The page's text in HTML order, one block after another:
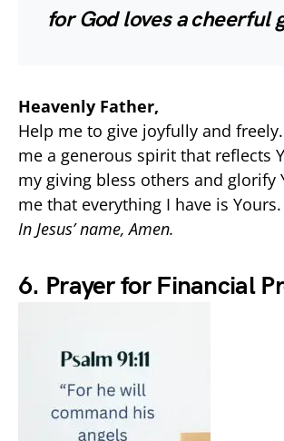
for God loves a cheerful
Heavenly Father,
Help me to give joyfully and
me a generous spirit that reflects
my giving bless others and glorify
me that everything I have is Yours.
In Jesus’ name, Amen.
6. Prayer for Financial